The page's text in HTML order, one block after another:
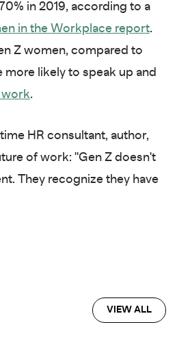
in 2019, according to a
in the Workplace report.
Z women, compared to
likely to speak up and
work.
HR consultant, author,
of work: "Gen Z doesn't
They recognize they have
VIEW ALL